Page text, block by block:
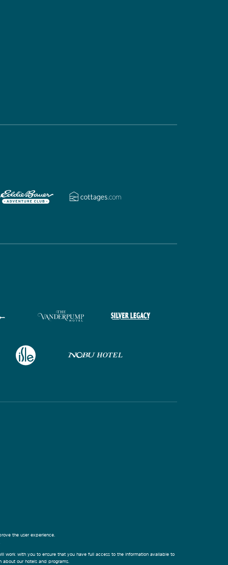
the user experience.
work with you to ensure that you have full access to the information available to
our hotels and programs.